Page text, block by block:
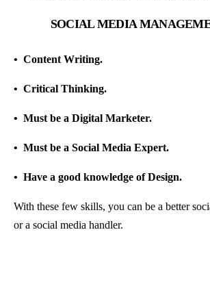
SOCIAL MEDIA
• Content Writing.
• Critical Thinking.
• Must be a Digital Marketer.
• Must be a Social Media Expert.
• Have a good knowledge of Design.
With these few skills, you can be a better
or a social media handler.